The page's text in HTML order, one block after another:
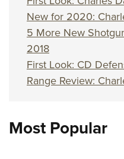
New for 2020:
5 More New
2018
First Look: CD
Range Review:
Most Popular